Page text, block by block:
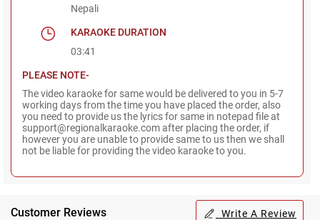
Nepali
KARAOKE DURATION
03:41
PLEASE NOTE-
The video karaoke for same would be delivered to you in 5-7
working days from the time you have placed the order, also
you need to provide us the lyrics for same in notepad file at
support@regionalkaraoke.com after placing the order, if
however you are unable to provide same to us then we shall
not be liable for providing the video karaoke to you.
Customer Reviews Write A Review